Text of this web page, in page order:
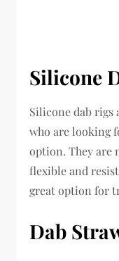
Silicone
Silicone dab rigs
who are looking
option. They are
flexible and
great option for
Dab